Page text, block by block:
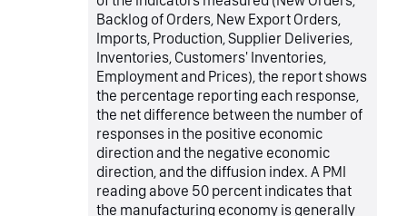
Backlog of Orders, New Export Orders,
Imports, Production, Supplier Deliveries,
Inventories, Customers' Inventories,
Employment and Prices), the report shows
the percentage reporting each response,
the net difference between the number of
responses in the positive economic
direction and the negative economic
direction, and the diffusion index. A PMI
reading above 50 percent indicates that
the manufacturing economy is generally